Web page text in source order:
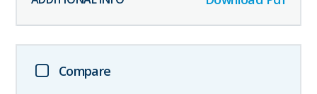
Compare